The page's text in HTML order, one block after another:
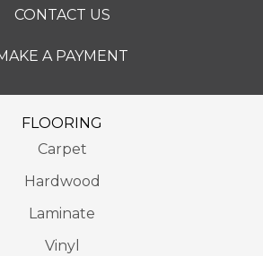
CONTACT US
A PAYMENT
FLOORING
Carpet
Hardwood
Laminate
Vinyl